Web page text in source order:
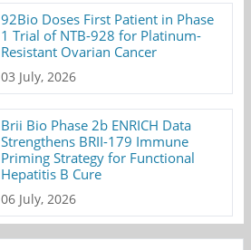
92Bio Doses First Patient in Phase
1 Trial of NTB-928 for Platinum-
Resistant Ovarian Cancer
03 July, 2026
Brii Bio Phase 2b ENRICH Data
Strengthens BRII-179 Immune
Priming Strategy for Functional
Hepatitis B Cure
06 July, 2026